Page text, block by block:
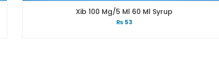
Xib 100 Mg/5 Ml 60 Ml Syrup
53